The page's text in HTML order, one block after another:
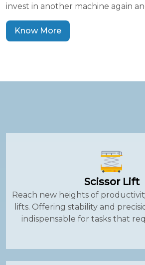
invest in another machine again
Know More
Scissor Lift
Reach new heights of
lifts. Offering stability and
indispensable for tasks that